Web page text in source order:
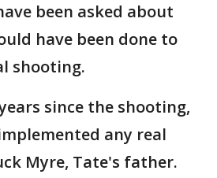
been asked about
have been done to
shooting.
since the shooting,
any real
Myre, Tate's father.